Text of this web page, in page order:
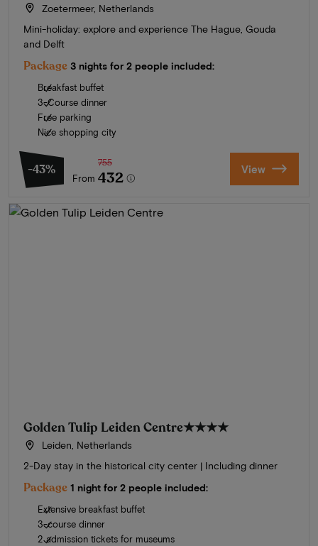
Zoetermeer, Netherlands
Mini-holiday: explore and experience The Hague, Gouda
and Delft
Package 3 nights for 2 people included:
Breakfast buffet
3-Course dinner
Free parking
Nice shopping city
-43%
From
755
432 View
Golden Tulip Leiden Centre★★★★
Leiden, Netherlands
2-Day stay in the historical city center | Including dinner
Package 1 night for 2 people included:
Extensive breakfast buffet
3-course dinner
2 admission tickets for museums